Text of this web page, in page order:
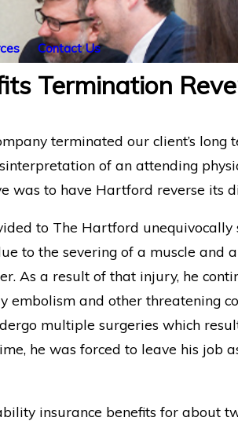
Contact Us
Termination
terminated our client’s long
of an attending
was to have Hartford reverse its
to The Hartford
to the severing of a muscle and
As a result of that injury, he
embolism and other threatening
multiple surgeries which
he was forced to leave his job
insurance benefits for about
Insurance Appeal: Former
Hartford LTD